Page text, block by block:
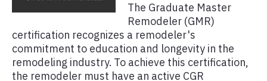
The Graduate Master
Remodeler (GMR)
certification recognizes a remodeler's
commitment to education and longevity in the
remodeling industry. To achieve this certification,
the remodeler must have an active CGR